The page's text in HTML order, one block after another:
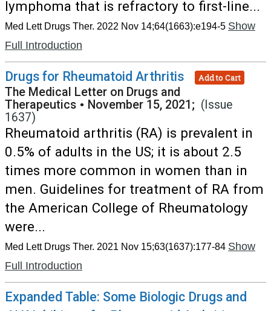
lymphoma that is refractory to first-line...
Med Lett Drugs Ther. 2022 Nov 14;64(1663):e194-5 Show
Full Introduction
Drugs for Rheumatoid Arthritis Add to Cart
The Medical Letter on Drugs and
Therapeutics • November 15, 2021; (Issue
1637)
Rheumatoid arthritis (RA) is prevalent in
0.5% of adults in the US; it is about 2.5
times more common in women than in
men. Guidelines for treatment of RA from
the American College of Rheumatology
were...
Med Lett Drugs Ther. 2021 Nov 15;63(1637):177-84 Show
Full Introduction
Expanded Table: Some Biologic Drugs and